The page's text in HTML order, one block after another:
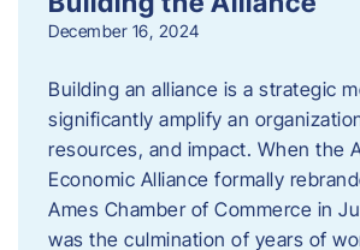
December 16, 2024
Building an alliance is a strategic
significantly amplify an
resources, and impact. When the
Economic Alliance formally
Ames Chamber of Commerce in
was the culmination of years of